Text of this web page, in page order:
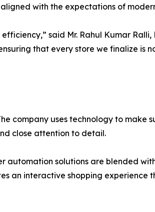
with the expectations of
said Mr. Rahul Kumar Ralli,
that every store we finalize is
company uses technology to make
close attention to detail.
automation solutions are blended
an interactive shopping experience